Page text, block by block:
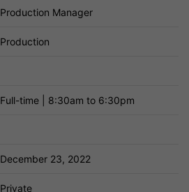
Production Manager
Production
Full-time | 8:30am to 6:30pm
December 23, 2022
Private